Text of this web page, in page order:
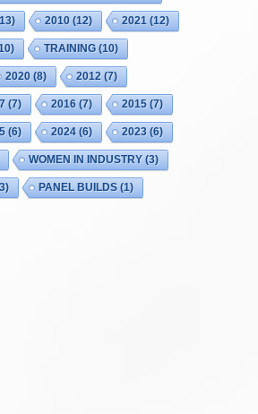
2010(12) 2021(12)
TRAINING(10)
2020(8) 2012(7)
(7) 2016(7) 2015(7)
(6) 2024(6) 2023(6)
WOMEN IN INDUSTRY(3)
PANEL BUILDS(1)